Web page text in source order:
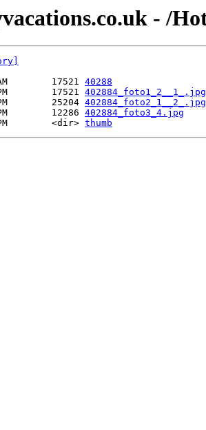
- /
17521 40288
17521 402884_foto1_2__1_.jpg
25204 402884_foto2_1__2_.jpg
12286 402884_foto3_4.jpg
<dir> thumb